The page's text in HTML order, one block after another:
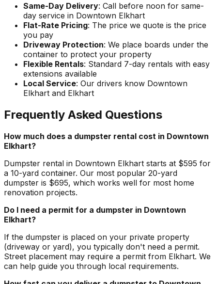
Same-Day Delivery: Call before noon for same-
day service in Downtown Elkhart
Flat-Rate Pricing: The price we quote is the price
you pay
Driveway Protection: We place boards under the
container to protect your property
Flexible Rentals: Standard 7-day rentals with easy
extensions available
Local Service: Our drivers know Downtown
Elkhart and Elkhart
Frequently Asked Questions
How much does a dumpster rental cost in Downtown
Elkhart?
Dumpster rental in Downtown Elkhart starts at $595 for
a 10-yard container. Our most popular 20-yard
dumpster is $695, which works well for most home
renovation projects.
Do I need a permit for a dumpster in Downtown
Elkhart?
If the dumpster is placed on your private property
(driveway or yard), you typically don't need a permit.
Street placement may require a permit from Elkhart. We
can help guide you through local requirements.